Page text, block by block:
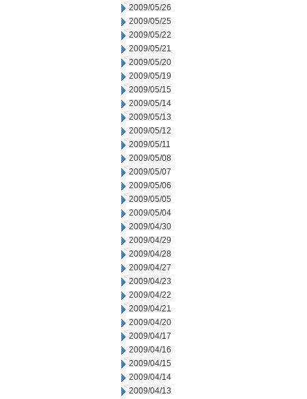
2009/05/26
2009/05/25
2009/05/22
2009/05/21
2009/05/20
2009/05/19
2009/05/15
2009/05/14
2009/05/13
2009/05/12
2009/05/11
2009/05/08
2009/05/07
2009/05/06
2009/05/05
2009/05/04
2009/04/30
2009/04/29
2009/04/28
2009/04/27
2009/04/23
2009/04/22
2009/04/21
2009/04/20
2009/04/17
2009/04/16
2009/04/15
2009/04/14
2009/04/13